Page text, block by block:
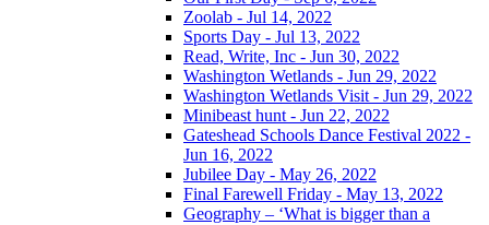
Zoolab - Jul 14, 2022
Sports Day - Jul 13, 2022
Read, Write, Inc - Jun 30, 2022
Washington Wetlands - Jun 29, 2022
Washington Wetlands Visit - Jun 29, 2022
Minibeast hunt - Jun 22, 2022
Gateshead Schools Dance Festival 2022 -
Jun 16, 2022
Jubilee Day - May 26, 2022
Final Farewell Friday - May 13, 2022
Geography – ‘What is bigger than a